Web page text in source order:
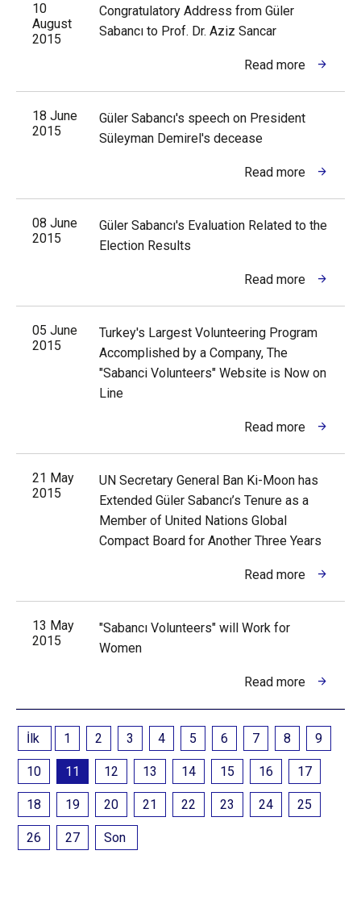
10
August
2015
Congratulatory Address from Güler
Sabancı to Prof. Dr. Aziz Sancar
Read more
18 June
2015
Güler Sabancı's speech on President
Süleyman Demirel's decease
Read more
08 June
2015
Güler Sabancı's Evaluation Related to the
Election Results
Read more
05 June
2015
Turkey's Largest Volunteering Program
Accomplished by a Company, The
"Sabanci Volunteers" Website is Now on
Line
Read more
21 May
2015
UN Secretary General Ban Ki-Moon has
Extended Güler Sabancı’s Tenure as a
Member of United Nations Global
Compact Board for Another Three Years
Read more
13 May
2015
"Sabancı Volunteers" will Work for
Women
Read more
İlk 1 2 3 4 5 6 7 8 9
10 11 12 13 14 15 16 17
18 19 20 21 22 23 24 25
26 27 Son